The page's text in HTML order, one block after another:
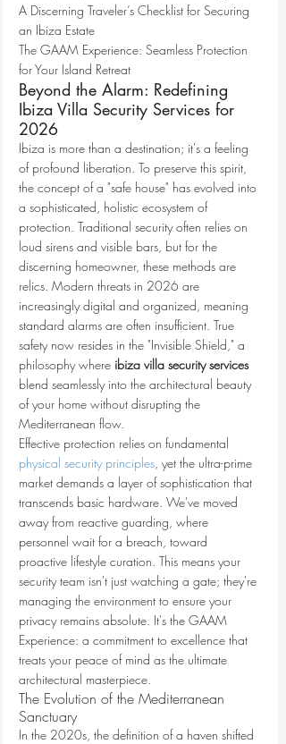
A Discerning Traveler’s Checklist for Securing
an Ibiza Estate
The GAAM Experience: Seamless Protection
for Your Island Retreat
Beyond the Alarm: Redefining
Ibiza Villa Security Services for
2026
Ibiza is more than a destination; it's a feeling
of profound liberation. To preserve this spirit,
the concept of a "safe house" has evolved into
a sophisticated, holistic ecosystem of
protection. Traditional security often relies on
loud sirens and visible bars, but for the
discerning homeowner, these methods are
relics. Modern threats in 2026 are
increasingly digital and organized, meaning
standard alarms are often insufficient. True
safety now resides in the "Invisible Shield," a
philosophy where ibiza villa security services
blend seamlessly into the architectural beauty
of your home without disrupting the
Mediterranean flow.
Effective protection relies on fundamental
physical security principles, yet the ultra-prime
market demands a layer of sophistication that
transcends basic hardware. We've moved
away from reactive guarding, where
personnel wait for a breach, toward
proactive lifestyle curation. This means your
security team isn't just watching a gate; they're
managing the environment to ensure your
privacy remains absolute. It's the GAAM
Experience: a commitment to excellence that
treats your peace of mind as the ultimate
architectural masterpiece.
The Evolution of the Mediterranean
Sanctuary
In the 2020s, the definition of a haven shifted